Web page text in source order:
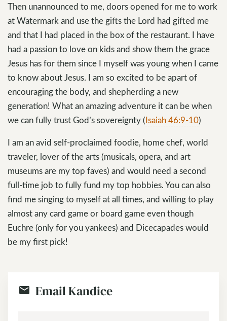
Then unannounced to me, doors opened for me to work
at Watermark and use the gifts the Lord had gifted me
and that I had placed in the box of the restaurant. I have
had a passion to love on kids and show them the grace
Jesus has for them since I myself was young when I came
to know about Jesus. I am so excited to be apart of
encouraging the body, and shepherding a new
generation! What an amazing adventure it can be when
we can fully trust God’s sovereignty (Isaiah 46:9-10)
I am an avid self-proclaimed foodie, home chef, world
traveler, lover of the arts (musicals, opera, and art
museums are my top faves) and would need a second
full-time job to fully fund my top hobbies. You can also
find me singing to myself at all times, and willing to play
almost any card game or board game even though
Euchre (only for you yankees) and Dicecapades would
be my first pick!
Email Kandice